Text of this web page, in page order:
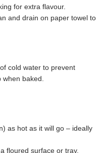
for extra flavour.
and drain on paper towel to
cold water to prevent
baked.
as hot as it will go – ideally
floured surface or tray.